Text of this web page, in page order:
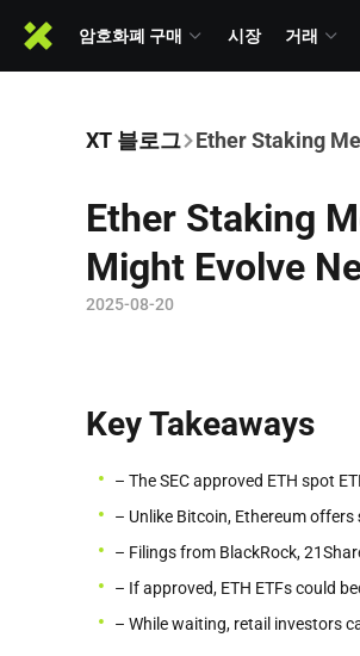
암호화폐 구매 시장 거래
XT 블로그 Ether Staking
Ether Staking
Might Evolve
2025-08-20
Key Takeaways
– The SEC approved ETH spot
– Unlike Bitcoin, Ethereum offers
– Filings from BlackRock,
– If approved, ETH ETFs could
– While waiting, retail investors